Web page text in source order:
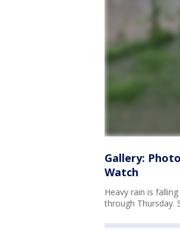
Gallery:
Watch
Heavy rain is
through Thursday.